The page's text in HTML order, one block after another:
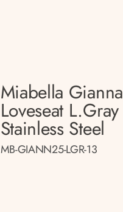
Miabella Gianna
Loveseat L.gray
Stainless Steel
MB-GIANN25-LGR-13